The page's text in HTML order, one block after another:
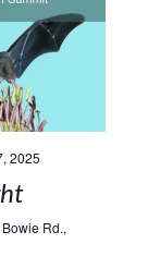
2025
Rd.,